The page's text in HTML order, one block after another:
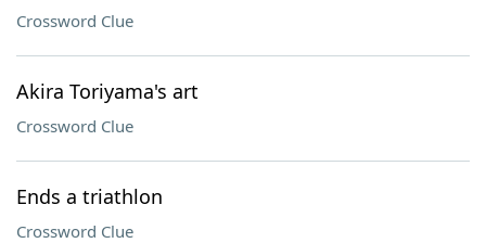
Crossword Clue
Akira Toriyama's art
Crossword Clue
Ends a triathlon
Crossword Clue